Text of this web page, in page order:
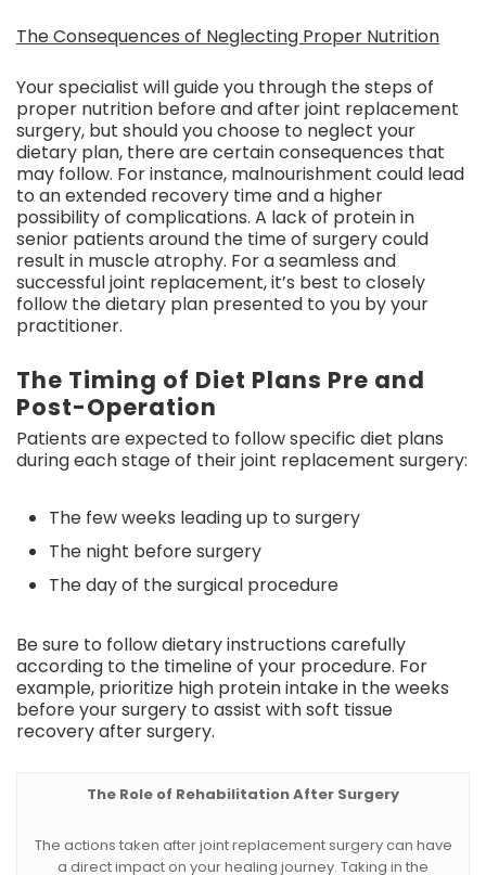
The Consequences of Neglecting Proper Nutrition
Your specialist will guide you through the steps of
proper nutrition before and after joint replacement
surgery, but should you choose to neglect your
dietary plan, there are certain consequences that
may follow. For instance, malnourishment could lead
to an extended recovery time and a higher
possibility of complications. A lack of protein in
senior patients around the time of surgery could
result in muscle atrophy. For a seamless and
successful joint replacement, it’s best to closely
follow the dietary plan presented to you by your
practitioner.
The Timing of Diet Plans Pre and
Post-Operation
Patients are expected to follow specific diet plans
during each stage of their joint replacement surgery:
The few weeks leading up to surgery
The night before surgery
The day of the surgical procedure
Be sure to follow dietary instructions carefully
according to the timeline of your procedure. For
example, prioritize high protein intake in the weeks
before your surgery to assist with soft tissue
recovery after surgery.
The Role of Rehabilitation After Surgery
The actions taken after joint replacement surgery can have
a direct impact on your healing journey. Taking in the